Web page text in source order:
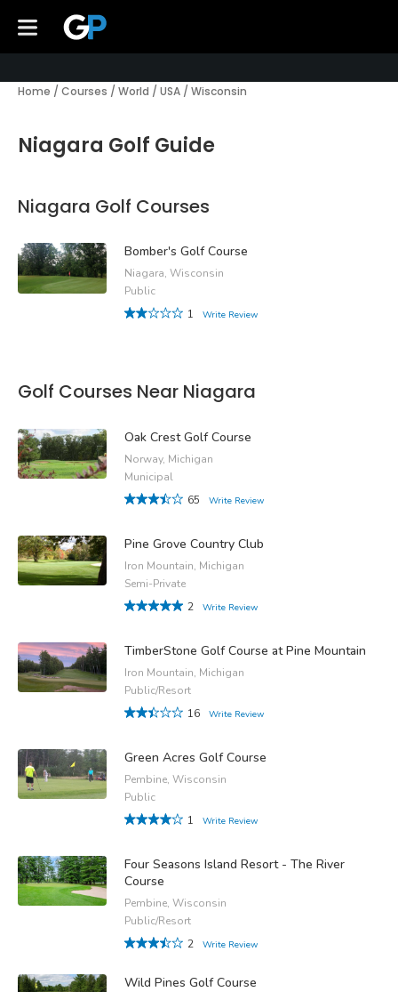
Home / Courses / World / USA / Wisconsin
Niagara Golf Guide
Niagara Golf Courses
Bomber's Golf Course
Niagara, Wisconsin
Public
1
Write Review
Golf Courses Near Niagara
Oak Crest Golf Course
Norway, Michigan
Municipal
65
Write Review
Pine Grove Country Club
Iron Mountain, Michigan
Semi-Private
2
Write Review
TimberStone Golf Course at Pine Mountain
Iron Mountain, Michigan
Public/Resort
16
Write Review
Green Acres Golf Course
Pembine, Wisconsin
Public
1
Write Review
Four Seasons Island Resort - The River
Course
Pembine, Wisconsin
Public/Resort
2
Write Review
Wild Pines Golf Course